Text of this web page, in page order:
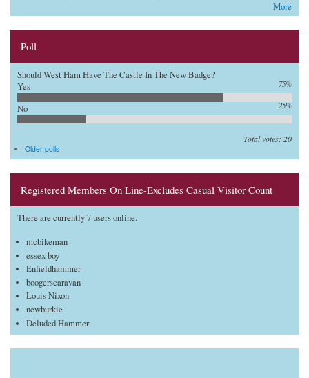
More
Poll
Should West Ham Have The Castle In The New Badge?
Yes
75%
No 25%
Total votes: 20
Older polls
Registered Members On Line-Excludes Casual Visitor Count
There are currently 7 users online.
mcbikeman
essex boy
Enfieldhammer
boogerscaravan
Louis Nixon
newburkie
Deluded Hammer